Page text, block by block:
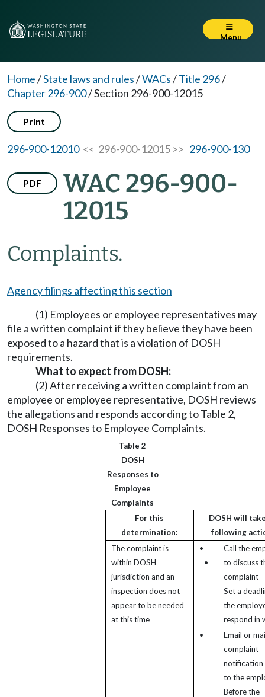
Menu
Home/State laws and rules/WACs/Title 296/
Chapter 296-900/Section 296-900-12015
Print
296-900-12010<< 296-900-12015 >> 296-900-130
PDF
WAC 296-900-
12015
Complaints.
Agency filings affecting this section
(1) Employees or employee representatives may
file a written complaint if they believe they have been
exposed to a hazard that is a violation of DOSH
requirements.
What to expect from DOSH:
(2) After receiving a written complaint from an
employee or employee representative, DOSH reviews
the allegations and responds according to Table 2,
DOSH Responses to Employee Complaints.
Table 2
DOSH
Responses to
Employee
Complaints
For this
determination:
DOSH will
following
The complaint is
within DOSH
jurisdiction and an
inspection does not
appear to be needed
at this time
•
•
Call the
to discuss
complaint
Set a
the
respond in
•
Email or
complaint
notification
to the
Before the